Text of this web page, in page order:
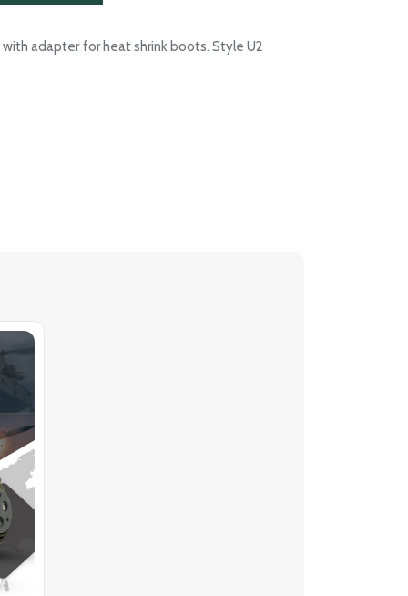
adapter for heat shrink boots. Style U2